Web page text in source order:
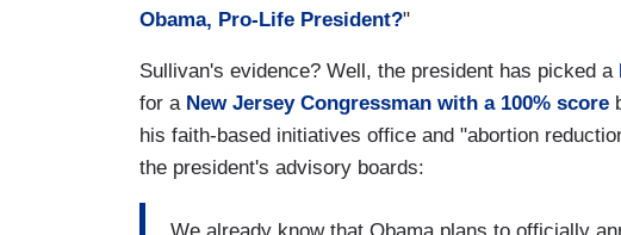
Obama, Pro-Life President?"
Sullivan's evidence? Well, the president has picked a
for a New Jersey Congressman with a 100% score
his faith-based initiatives office and "abortion
the president's advisory boards: